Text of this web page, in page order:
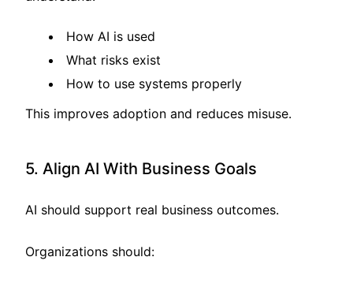
How AI is used
What risks exist
How to use systems properly
This improves adoption and reduces misuse.
5. Align AI With Business Goals
AI should support real business outcomes.
Organizations should: